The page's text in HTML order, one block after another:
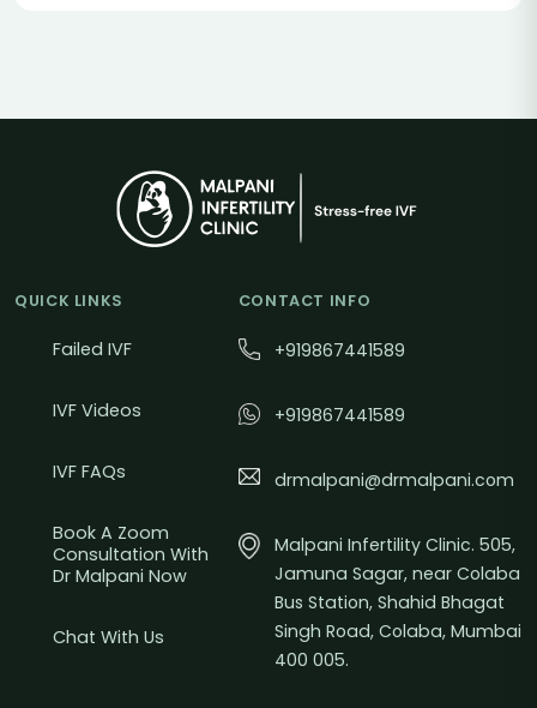
QUICK LINKS
Failed IVF
IVF Videos
IVF FAQs
Book A Zoom
Consultation With
Dr Malpani Now
Chat With Us
CONTACT INFO
+919867441589
+919867441589
drmalpani@drmalpani.com
Malpani Infertility Clinic. 505,
Jamuna Sagar, near Colaba
Bus Station, Shahid Bhagat
Singh Road, Colaba, Mumbai
400 005.